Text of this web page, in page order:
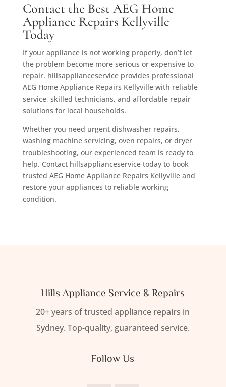
Contact the Best AEG Home
Appliance Repairs Kellyville
Today
If your appliance is not working properly, don’t let
the problem become more serious or expensive to
repair. hillsapplianceservice provides professional
AEG Home Appliance Repairs Kellyville with reliable
service, skilled technicians, and affordable repair
solutions for local households.
Whether you need urgent dishwasher repairs,
washing machine servicing, oven repairs, or dryer
troubleshooting, our experienced team is ready to
help. Contact hillsapplianceservice today to book
trusted AEG Home Appliance Repairs Kellyville and
restore your appliances to reliable working
condition.
Hills Appliance Service & Repairs
20+ years of trusted appliance repairs in
Sydney. Top-quality, guaranteed service.
Follow Us